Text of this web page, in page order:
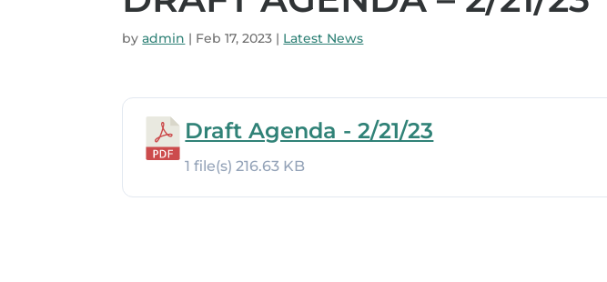
byadmin | Feb 17, 2023 | Latest News
Draft Agenda - 2/21/23
1 file(s)216.63 KB